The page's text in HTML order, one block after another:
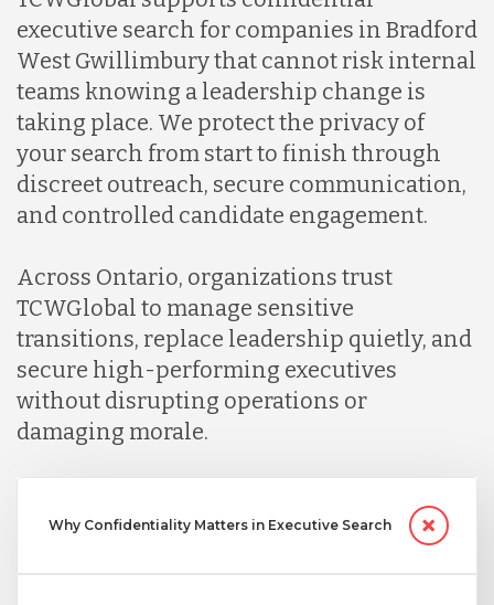
executive search for companies in Bradford
West Gwillimbury that cannot risk internal
teams knowing a leadership change is
taking place. We protect the privacy of
your search from start to finish through
discreet outreach, secure communication,
and controlled candidate engagement.
Across Ontario, organizations trust
TCWGlobal to manage sensitive
transitions, replace leadership quietly, and
secure high-performing executives
without disrupting operations or
damaging morale.
Why Confidentiality Matters in Executive Search